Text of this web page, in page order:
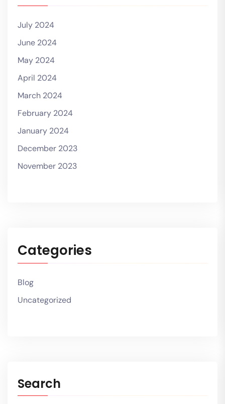
July 2024
June 2024
May 2024
April 2024
March 2024
February 2024
January 2024
December 2023
November 2023
Categories
Blog
Uncategorized
Search